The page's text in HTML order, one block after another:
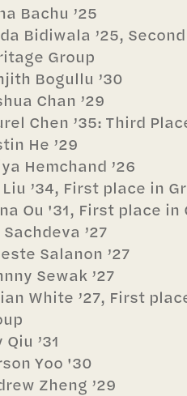
Bachu ’25
Bidiwala ’25,
Group
Bogullu ’30
Chan ’29
Chen ’35: Third
He ’29
Hemchand ’26
’34, First place in
Ou '31, First place
’27
Salanon ’27
Sewak ’27
White ’27, First
Qiu ’31
Yoo '30
Zheng ’29